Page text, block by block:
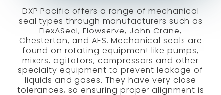
DXP Pacific offers a range of mechanical
seal types through manufacturers such as
FlexASeal, Flowserve, John Crane,
Chesterton, and AES. Mechanical seals are
found on rotating equipment like pumps,
mixers, agitators, compressors and other
specialty equipment to prevent leakage of
liquids and gases. They have very close
tolerances, so ensuring proper alignment is